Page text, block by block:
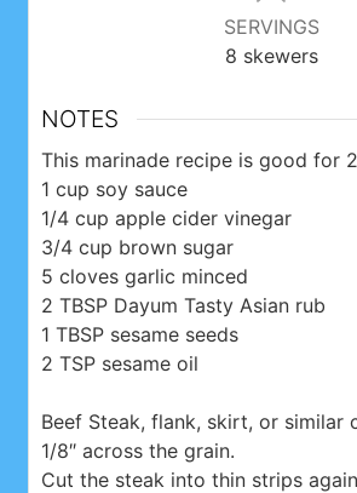
SERVINGS
8 skewers
NOTES
This marinade recipe is good for
1 cup soy sauce
1/4 cup apple cider vinegar
3/4 cup brown sugar
5 cloves garlic minced
2 TBSP Dayum Tasty Asian rub
1 TBSP sesame seeds
2 TSP sesame oil
Beef Steak, flank, skirt, or similar
1/8″ across the grain.
Cut the steak into thin strips